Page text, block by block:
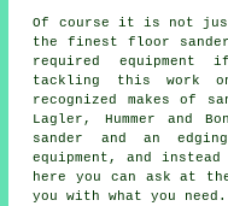
Of course it is not just
the finest floor
required
tackling this work
recognized makes of
Lagler, Hummer and
sander and an
equipment, and
here you can ask at
you with what you need.